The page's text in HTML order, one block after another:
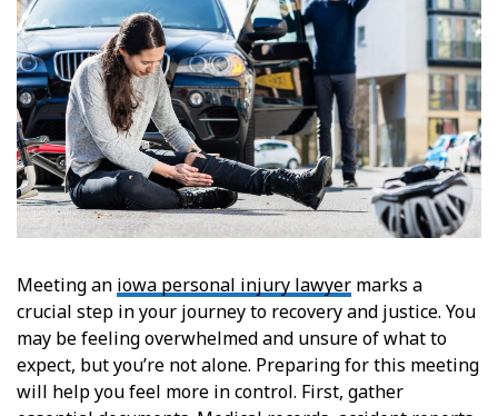
Meeting an iowa personal injury lawyer marks a
crucial step in your journey to recovery and justice. You
may be feeling overwhelmed and unsure of what to
expect, but you’re not alone. Preparing for this meeting
will help you feel more in control. First, gather